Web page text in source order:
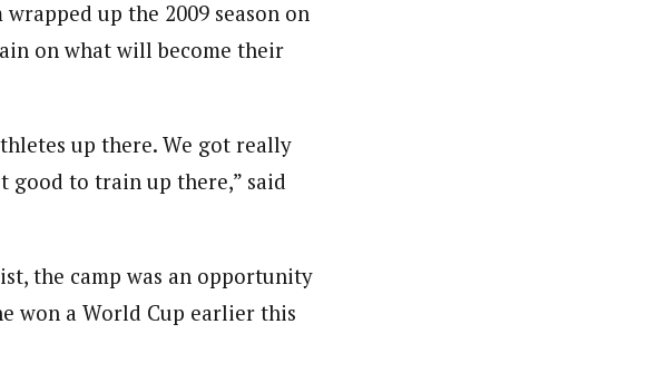
wrapped up the 2009 season on
on what will become their
up there. We got really
good to train up there,” said
the camp was an opportunity
won a World Cup earlier this